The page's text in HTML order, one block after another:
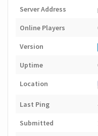
Server Address
Online Players
Version
Uptime
Location
Last Ping
Submitted